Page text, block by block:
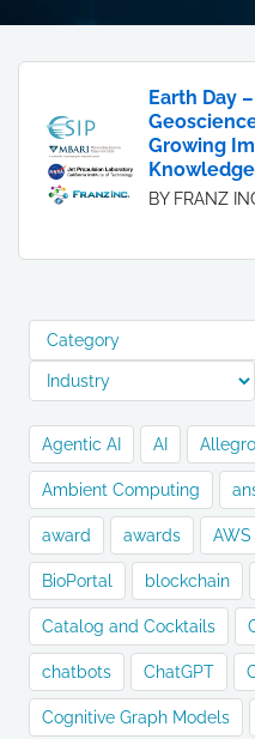
Earth Day
Growing
BY FRANZ
Agentic AI AI
Ambient Computing
award awards AWS
BioPortal blockchain
Catalog and Cocktails
chatbots ChatGPT
Cognitive Graph Models